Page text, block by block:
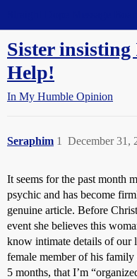
Sister insisting
Help!
In My Humble Opinion
Seraphim December 31,
1
It seems for the past month
psychic and has become
genuine article. Before
event she believes this
know intimate details of our
female member of his
5 months, that I’m